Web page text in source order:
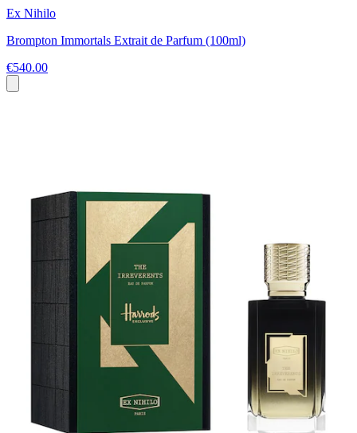
Ex Nihilo
Brompton Immortals Extrait de Parfum (100ml)
€540.00